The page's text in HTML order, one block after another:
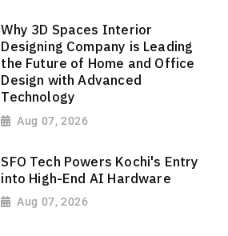
Why 3D Spaces Interior
Designing Company is Leading
the Future of Home and Office
Design with Advanced
Technology
Aug 07, 2026
SFO Tech Powers Kochi's Entry
into High-End AI Hardware
Aug 07, 2026